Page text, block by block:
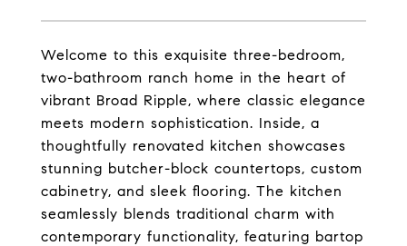
Welcome to this exquisite three-bedroom,
two-bathroom ranch home in the heart of
vibrant Broad Ripple, where classic elegance
meets modern sophistication. Inside, a
thoughtfully renovated kitchen showcases
stunning butcher-block countertops, custom
cabinetry, and sleek flooring. The kitchen
seamlessly blends traditional charm with
contemporary functionality, featuring bartop